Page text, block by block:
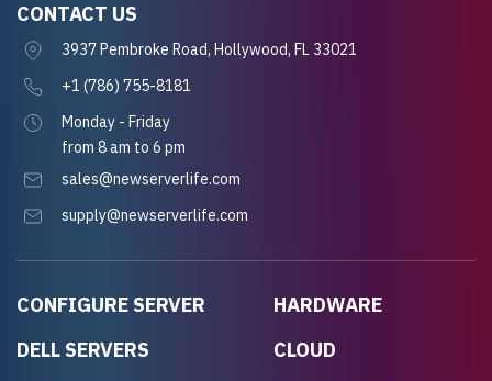
CONFIGURE SERVER
DELL SERVERS
HARDWARE
CLOUD
CONTACT US
3937 Pembroke Road, Hollywood, FL 33021
+1 (786) 755-8181
Monday - Friday
from 8 am to 6 pm
sales@newserverlife.com
supply@newserverlife.com